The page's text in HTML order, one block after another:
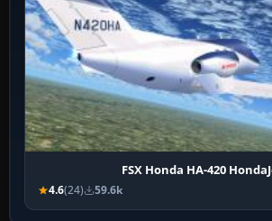
FSX Honda HA-420
4.6(24) 59.6k